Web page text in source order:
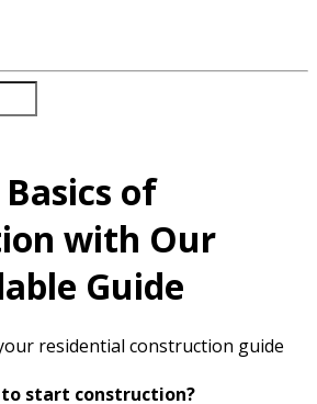
of
with Our
Guide
residential construction guide
start construction?